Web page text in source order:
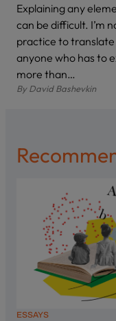
Explaining any
can be difficult. I’m
practice to
anyone who has to
more than…
ByDavid Bashevkin
ESSAYS